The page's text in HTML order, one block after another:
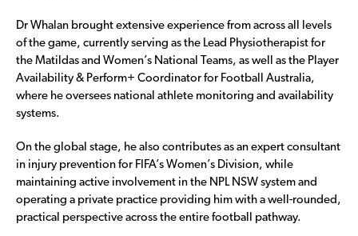
Dr Whalan brought extensive experience from across all levels
of the game, currently serving as the Lead Physiotherapist for
the Matildas and Women’s National Teams, as well as the Player
Availability & Perform+ Coordinator for Football Australia,
where he oversees national athlete monitoring and availability
systems.
On the global stage, he also contributes as an expert consultant
in injury prevention for FIFA’s Women’s Division, while
maintaining active involvement in the NPL NSW system and
operating a private practice providing him with a well-rounded,
practical perspective across the entire football pathway.